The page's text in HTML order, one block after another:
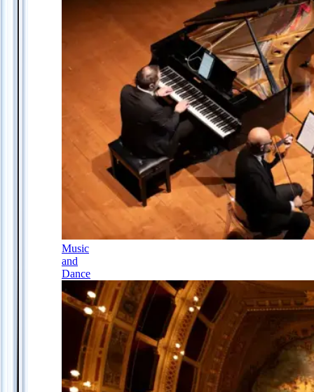
Music
and
Dance